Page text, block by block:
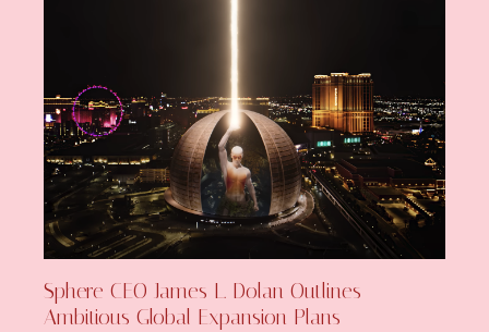
Sphere CEO James L. Dolan Outlines
Ambitious Global Expansion Plans